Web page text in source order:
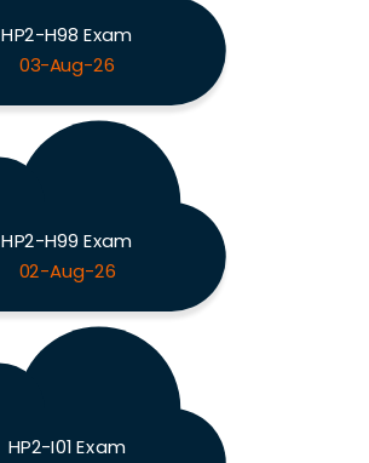
HP2-H98 Exam
03-Aug-26
HP2-H99 Exam
02-Aug-26
HP2-I01 Exam